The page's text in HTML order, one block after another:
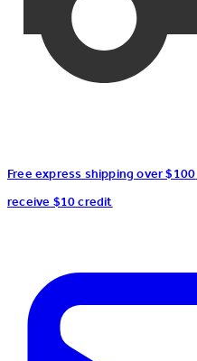
Free express shipping over $100
receive $10 credit